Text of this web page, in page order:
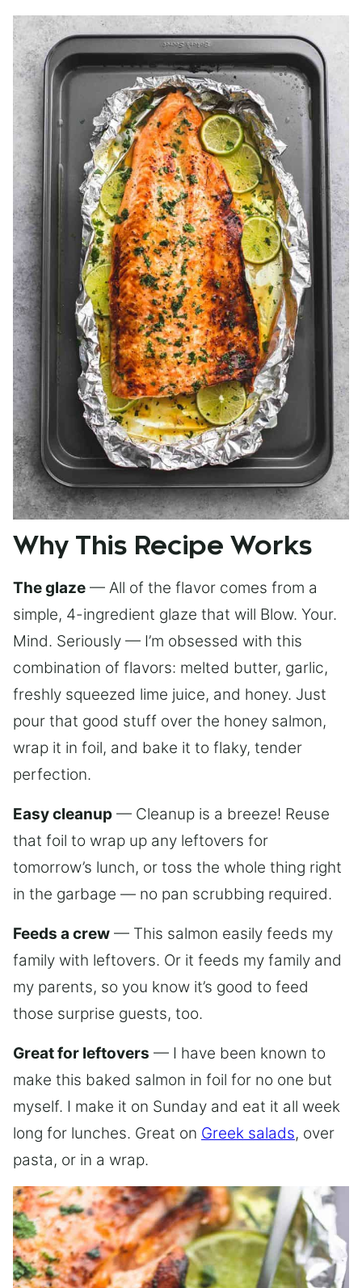
Why This Recipe Works
The glaze — All of the flavor comes from a
simple, 4-ingredient glaze that will Blow. Your.
Mind. Seriously — I’m obsessed with this
combination of flavors: melted butter, garlic,
freshly squeezed lime juice, and honey. Just
pour that good stuff over the honey salmon,
wrap it in foil, and bake it to flaky, tender
perfection.
Easy cleanup — Cleanup is a breeze! Reuse
that foil to wrap up any leftovers for
tomorrow’s lunch, or toss the whole thing right
in the garbage — no pan scrubbing required.
Feeds a crew — This salmon easily feeds my
family with leftovers. Or it feeds my family and
my parents, so you know it’s good to feed
those surprise guests, too.
Great for leftovers — I have been known to
make this baked salmon in foil for no one but
myself. I make it on Sunday and eat it all week
long for lunches. Great on Greek salads, over
pasta, or in a wrap.